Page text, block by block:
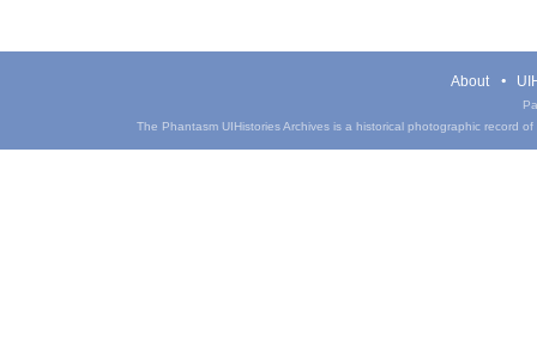
About
The Phantasm UIHistories Archives is a historical photographic record